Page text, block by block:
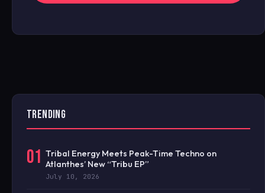
TRENDING
01 Tribal Energy Meets Peak-Time Techno on
Atlanthes’ New “Tribu EP”
July 10, 2026